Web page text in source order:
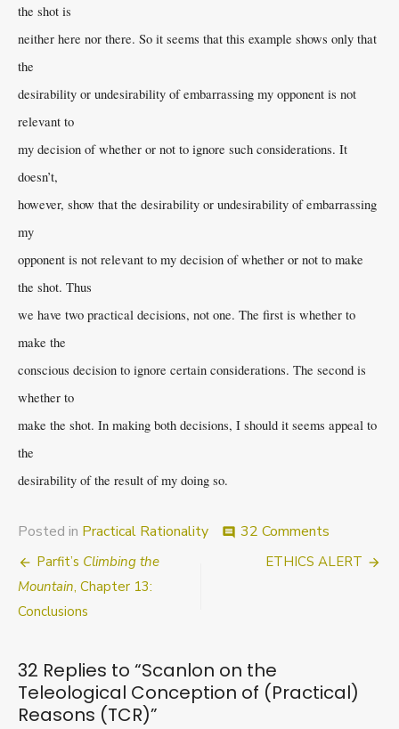
the shot is
neither here nor there. So it seems that this example shows only that
the
desirability or undesirability of embarrassing my opponent is not
relevant to
my decision of whether or not to ignore such considerations. It
doesn’t,
however, show that the desirability or undesirability of embarrassing
my
opponent is not relevant to my decision of whether or not to make
the shot. Thus
we have two practical decisions, not one. The first is whether to
make the
conscious decision to ignore certain considerations. The second is
whether to
make the shot. In making both decisions, I should it seems appeal to
the
desirability of the result of my doing so.
Posted in Practical Rationality comment 32 Comments
on
(TCR)
Post
navigation
Parfit’s Climbing the
Mountain, Chapter 13:
Conclusions
ETHICS ALERT
32 Replies to “Scanlon on the
Teleological Conception of (Practical)
Reasons (TCR)”